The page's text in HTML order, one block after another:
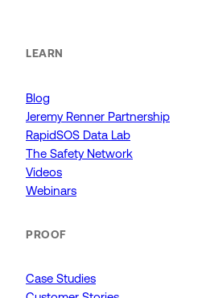
LEARN
Blog
Jeremy Renner Partnership
RapidSOS Data Lab
The Safety Network
Videos
Webinars
PROOF
Case Studies